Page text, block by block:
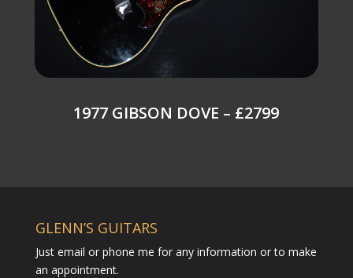
1977 GIBSON DOVE – £2799
GLENN’S GUITARS
Just email or phone me for any information or to make
an appointment.